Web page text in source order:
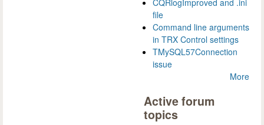
file
Command line arguments
in TRX Control settings
TMySQL57Connection
issue
More
Active forum
topics